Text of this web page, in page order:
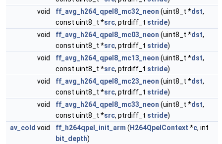
void
ff_avg_h264_qpel8_mc32_neon (uint8_t *dst,
const uint8_t *src, ptrdiff_t stride)
void
ff_avg_h264_qpel8_mc03_neon (uint8_t *dst,
const uint8_t *src, ptrdiff_t stride)
void
ff_avg_h264_qpel8_mc13_neon (uint8_t *dst,
const uint8_t *src, ptrdiff_t stride)
void
ff_avg_h264_qpel8_mc23_neon (uint8_t *dst,
const uint8_t *src, ptrdiff_t stride)
void
ff_avg_h264_qpel8_mc33_neon (uint8_t *dst,
const uint8_t *src, ptrdiff_t stride)
av_cold void ff_h264qpel_init_arm ( H264QpelContext *c, int
bit_depth)